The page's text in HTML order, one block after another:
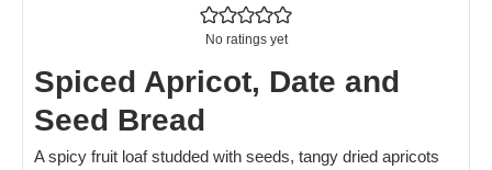
No ratings yet
Spiced Apricot, Date and
Seed Bread
A spicy fruit loaf studded with seeds, tangy dried apricots